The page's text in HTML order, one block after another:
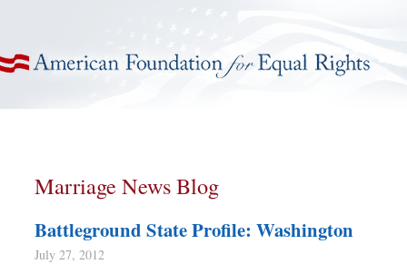
Marriage News Blog
Battleground State Profile: Washington
July 27, 2012